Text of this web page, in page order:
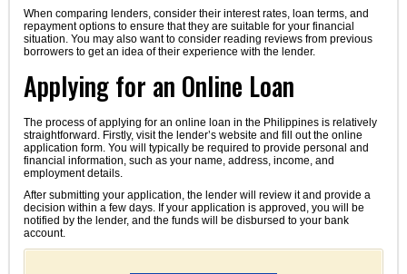
When comparing lenders, consider their interest rates, loan terms, and
repayment options to ensure that they are suitable for your financial
situation. You may also want to consider reading reviews from previous
borrowers to get an idea of their experience with the lender.
Applying for an Online Loan
The process of applying for an online loan in the Philippines is relatively
straightforward. Firstly, visit the lender’s website and fill out the online
application form. You will typically be required to provide personal and
financial information, such as your name, address, income, and
employment details.
After submitting your application, the lender will review it and provide a
decision within a few days. If your application is approved, you will be
notified by the lender, and the funds will be disbursed to your bank
account.